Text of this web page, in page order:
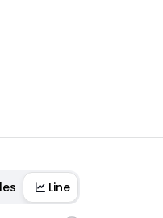
Line